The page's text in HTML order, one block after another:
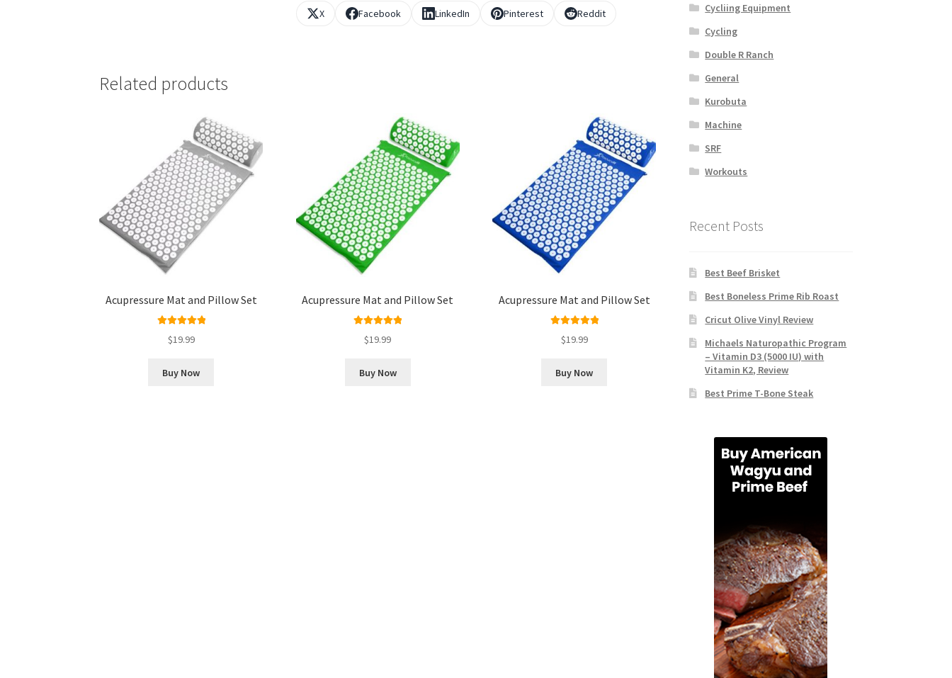
X Facebook LinkedIn Pinterest Reddit
Related products
Acupressure Mat and Pillow Set
out of 5
$19.99
Buy Now
Acupressure Mat and Pillow Set
out of 5
$19.99
Buy Now
Acupressure Mat and Pillow Set
out of 5
$19.99
Buy Now
Cycliing Equipment
Cycling
Double R Ranch
General
Kurobuta
Machine
SRF
Workouts
Recent Posts
Best Beef Brisket
Best Boneless Prime Rib Roast
Cricut Olive Vinyl Review
Michaels Naturopathic Program
– Vitamin D3 (5000 IU) with
Vitamin K2, Review
Best Prime T-Bone Steak